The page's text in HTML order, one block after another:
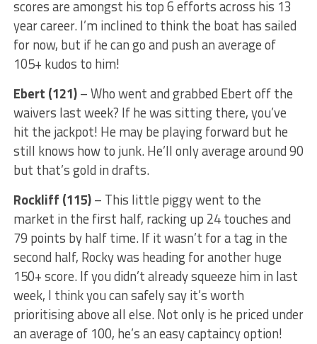
scores are amongst his top 6 efforts across his 13
year career. I’m inclined to think the boat has sailed
for now, but if he can go and push an average of
105+ kudos to him!
Ebert (121)– Who went and grabbed Ebert off the
waivers last week? If he was sitting there, you’ve
hit the jackpot! He may be playing forward but he
still knows how to junk. He’ll only average around 90
but that’s gold in drafts.
Rockliff (115)– This little piggy went to the
market in the first half, racking up 24 touches and
79 points by half time. If it wasn’t for a tag in the
second half, Rocky was heading for another huge
150+ score. If you didn’t already squeeze him in last
week, I think you can safely say it’s worth
prioritising above all else. Not only is he priced under
an average of 100, he’s an easy captaincy option!